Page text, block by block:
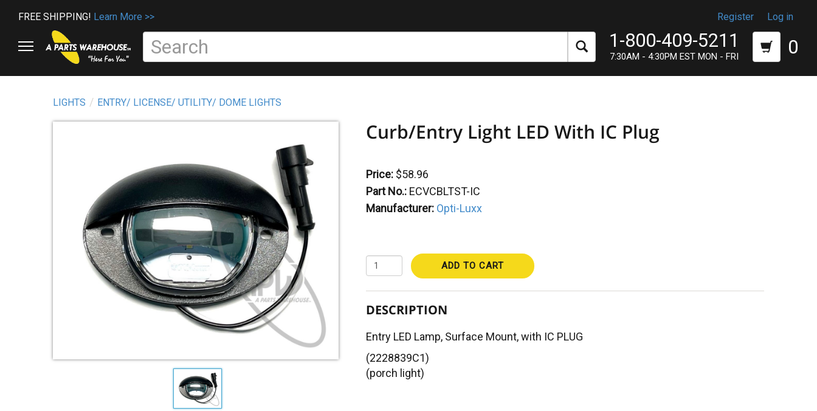
FREE SHIPPING! Learn More >> Register Log in
1-800-409-5211
7:30AM - 4:30PM EST MON - FRI 0
LIGHTS ENTRY/ LICENSE/ UTILITY/ DOME LIGHTS
Curb/Entry Light LED With IC Plug
Price: $58.96
Part No.: ECVCBLTST-IC
Manufacturer: Opti-Luxx
ADD TO CART
DESCRIPTION
Entry LED Lamp, Surface Mount, with IC PLUG
(2228839C1)
(porch light)